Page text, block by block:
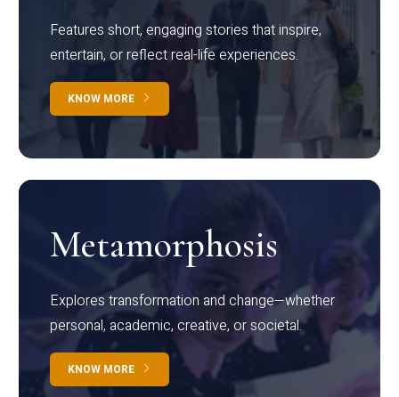
Features short, engaging stories that inspire,
entertain, or reflect real-life experiences.
KNOW MORE
Metamorphosis
Explores transformation and change—whether
personal, academic, creative, or societal.
KNOW MORE